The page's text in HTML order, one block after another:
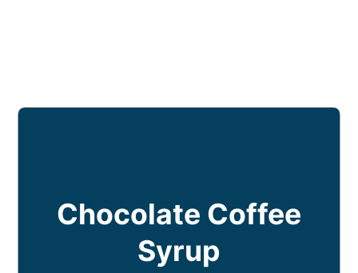
Chocolate Coffee
Syrup